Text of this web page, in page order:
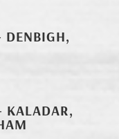
DENBIGH,
KALADAR,